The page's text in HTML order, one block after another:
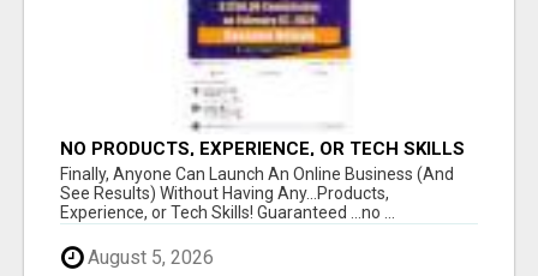
NO PRODUCTS, EXPERIENCE, OR TECH SKILLS
NEEDED TO MAKE MONEY
Finally, Anyone Can Launch An Online Business (And
See Results) Without Having Any...Products,
Experience, or Tech Skills! Guaranteed ...no ...
August 5, 2026